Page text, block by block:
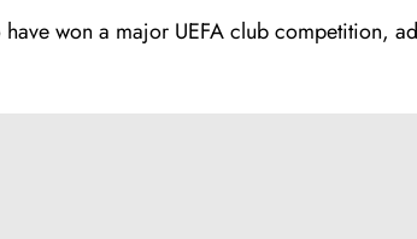
won a major UEFA club competition,